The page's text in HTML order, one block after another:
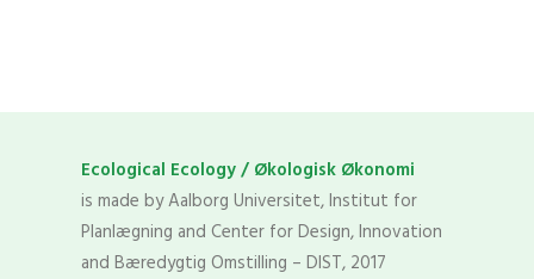
Ecological Ecology / Økologisk Økonomi
is made by Aalborg Universitet, Institut for
Planlægning and Center for Design, Innovation
and Bæredygtig Omstilling – DIST, 2017